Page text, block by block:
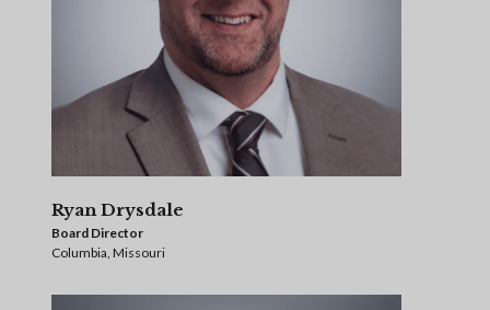
Ryan Drysdale
Board Director
Columbia, Missouri